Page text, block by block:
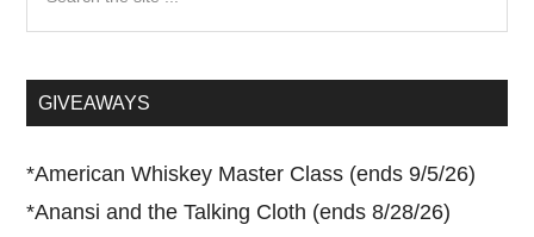
...GIVEAWAYS
*American Whiskey Master Class (ends 9/5/26)
*Anansi and the Talking Cloth (ends 8/28/26)